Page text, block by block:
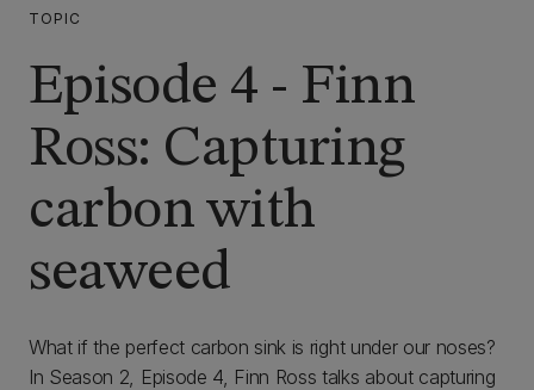
TOPIC
Episode 4 - Finn
Ross: Capturing
carbon with
seaweed
What if the perfect carbon sink is right under our noses?
In Season 2, Episode 4, Finn Ross talks about capturing